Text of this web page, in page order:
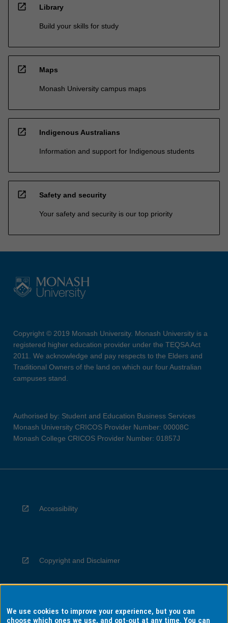
open_in_new Library
Build your skills for study
open_in_new Maps
Monash University campus maps
open_in_new Indigenous Australians
Information and support for Indigenous students
open_in_new Safety and security
Your safety and security is our top priority
Copyright © 2019 Monash University. Monash University is a
registered higher education provider under the TEQSA Act
2011. We acknowledge and pay respects to the Elders and
Traditional Owners of the land on which our four Australian
campuses stand.
Authorised by: Student and Education Business Services
Monash University CRICOS Provider Number: 00008C
Monash College CRICOS Provider Number: 01857J
Accessibility
Copyright and Disclaimer
Privacy
We use cookies to improve your experience, but you can
choose which ones we use, and opt-out at any time. You can